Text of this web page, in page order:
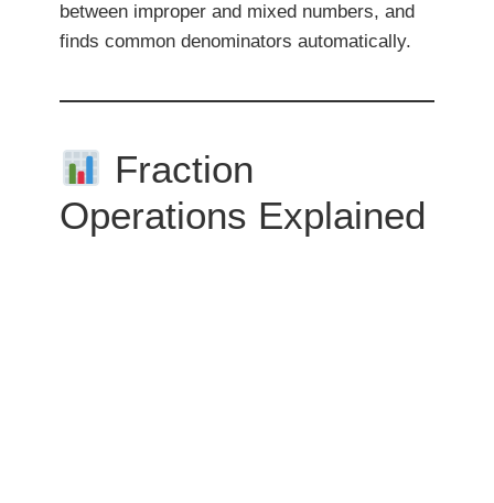
between improper and mixed numbers, and
finds common denominators automatically.
Fraction
Operations Explained